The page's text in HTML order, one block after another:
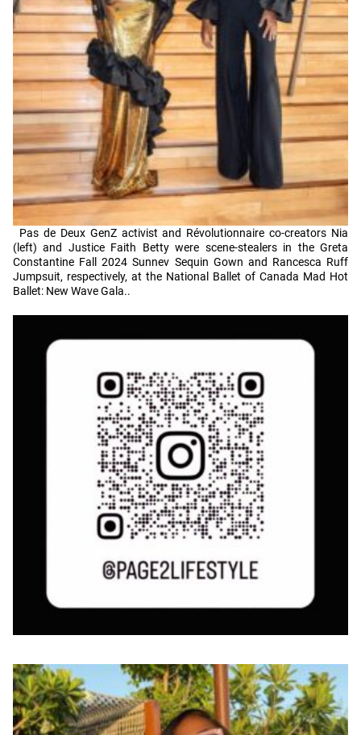
Pas de Deux GenZ activist and Révolutionnaire co-creators Nia
(left) and Justice Faith Betty were scene-stealers in the Greta
Constantine Fall 2024 Sunnev Sequin Gown and Rancesca Ruff
Jumpsuit, respectively, at the National Ballet of Canada Mad Hot
Ballet: New Wave Gala..